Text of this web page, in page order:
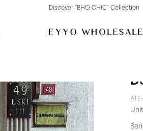
Discover "BHO CHIC" Collection